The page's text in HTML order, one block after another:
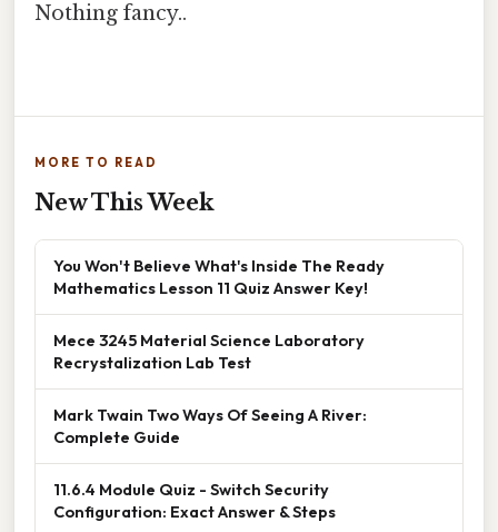
Nothing fancy..
MORE TO READ
New This Week
You Won't Believe What's Inside The Ready
Mathematics Lesson 11 Quiz Answer Key!
Mece 3245 Material Science Laboratory
Recrystalization Lab Test
Mark Twain Two Ways Of Seeing A River:
Complete Guide
11.6.4 Module Quiz - Switch Security
Configuration: Exact Answer & Steps